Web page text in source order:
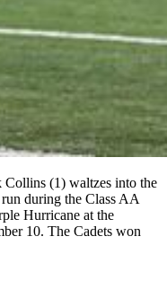
Collins (1) waltzes into the
during the Class AA
Hurricane at the
10. The Cadets won